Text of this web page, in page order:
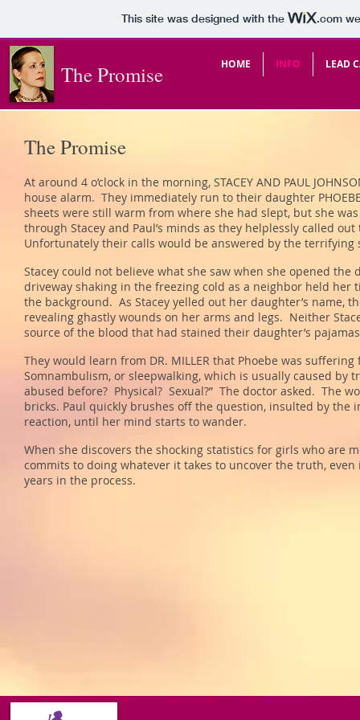
This site was designed with the .com
HOME INFO LEAD
The Promise
The Promise
At around 4 o’clock in the morning, STACEY AND PAUL
house alarm. They immediately run to their daughter PHOEBE
sheets were still warm from where she had slept, but she
through Stacey and Paul’s minds as they helplessly called
Unfortunately their calls would be answered by the
Stacey could not believe what she saw when she opened
driveway shaking in the freezing cold as a neighbor held her
the background. As Stacey yelled out her daughter’s name,
revealing ghastly wounds on her arms and legs. Neither
source of the blood that had stained their daughter’s
They would learn from DR. MILLER that Phoebe was
Somnambulism, or sleepwalking, which is usually caused by
abused before? Physical? Sexual?” The doctor asked. The
bricks. Paul quickly brushes off the question, insulted by the
reaction, until her mind starts to wander.
When she discovers the shocking statistics for girls who are
commits to doing whatever it takes to uncover the truth,
years in the process.